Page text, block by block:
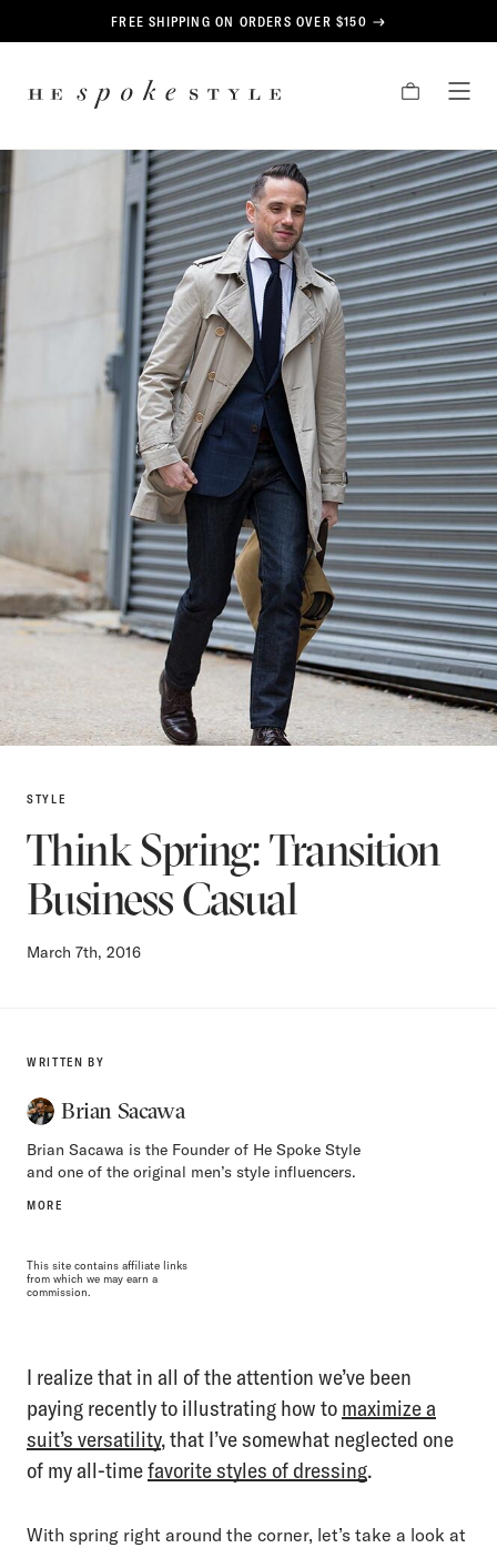
FREE SHIPPING ON ORDERS OVER $150
CART
STYLE
Think Spring: Transition
Business Casual
March 7th, 2016
WRITTEN BY
Brian Sacawa
Brian Sacawa is the Founder of He Spoke Style
and one of the original men’s style influencers.
MORE
This site contains affiliate links
from which we may earn a
commission.
I realize that in all of the attention we’ve been
paying recently to illustrating how to maximize a
suit’s versatility, that I’ve somewhat neglected one
of my all-timefavorite styles of dressing.
With spring right around the corner, let’s take a look at